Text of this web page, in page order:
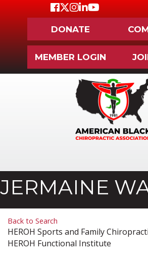
Facebook
Twitter
Instagram
LinkedIn
Youtube icon
DONATE
MEMBER LOGIN
JERMAINE
Back to Search
HEROH Sports and Family
HEROH Functional Institute